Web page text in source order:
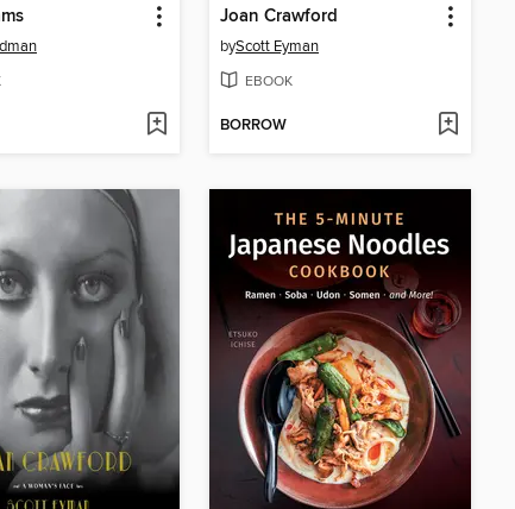
Joan Crawford
byScott Eyman
EBOOK
BORROW